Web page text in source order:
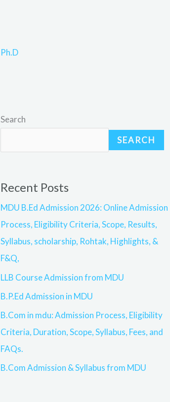
Ph.D
Search
SEARCH
Recent Posts
MDU B.Ed Admission 2026: Online Admission
Process, Eligibility Criteria, Scope, Results,
Syllabus, scholarship, Rohtak, Highlights, &
F&Q,
LLB Course Admission from MDU
B.P.Ed Admission in MDU
B.Com in mdu: Admission Process, Eligibility
Criteria, Duration, Scope, Syllabus, Fees, and
FAQs.
B.Com Admission & Syllabus from MDU